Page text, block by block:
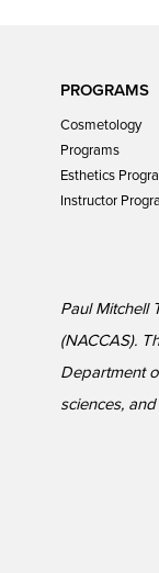
PROGRAMS
Cosmetology
Programs
Esthetics
Instructor
Paul Mitchell
(NACCAS).
Department
sciences,